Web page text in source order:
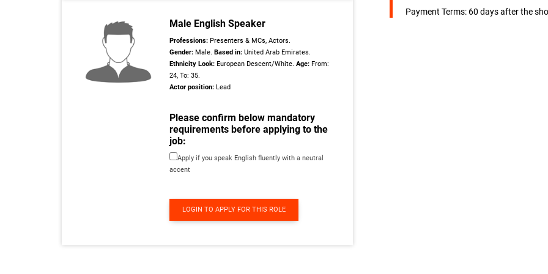
Male English Speaker
Professions:Presenters & MCs, Actors.
Gender: Male. Based in: United Arab Emirates.
Ethnicity Look: European Descent/White. Age: From:
24, To: 35.
Actor position:Lead
Please confirm below mandatory
requirements before applying to the
job:
Apply if you speak English fluently with a neutral
accent
LOGIN TO APPLY FOR THIS ROLE
Payment Terms: 60 days after the